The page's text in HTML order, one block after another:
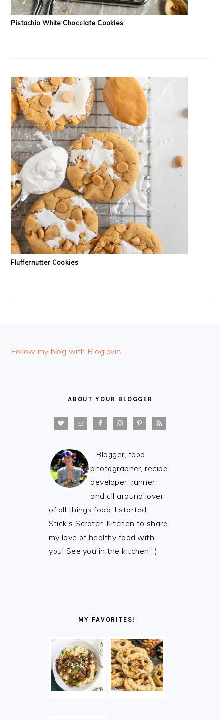
Pistachio White Chocolate Cookies
Fluffernutter Cookies
Follow my blog with Bloglovin
ABOUT YOUR BLOGGER
Blogger, food
photographer, recipe
developer, runner,
and all around lover
of all things food. I started
Stick's Scratch Kitchen to share
my love of healthy food with
you! See you in the kitchen! :)
MY FAVORITES!